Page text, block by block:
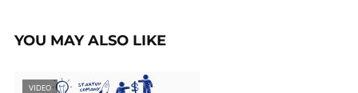
YOU MAY ALSO LIKE
VIDEO